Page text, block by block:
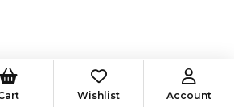
Wishlist Account